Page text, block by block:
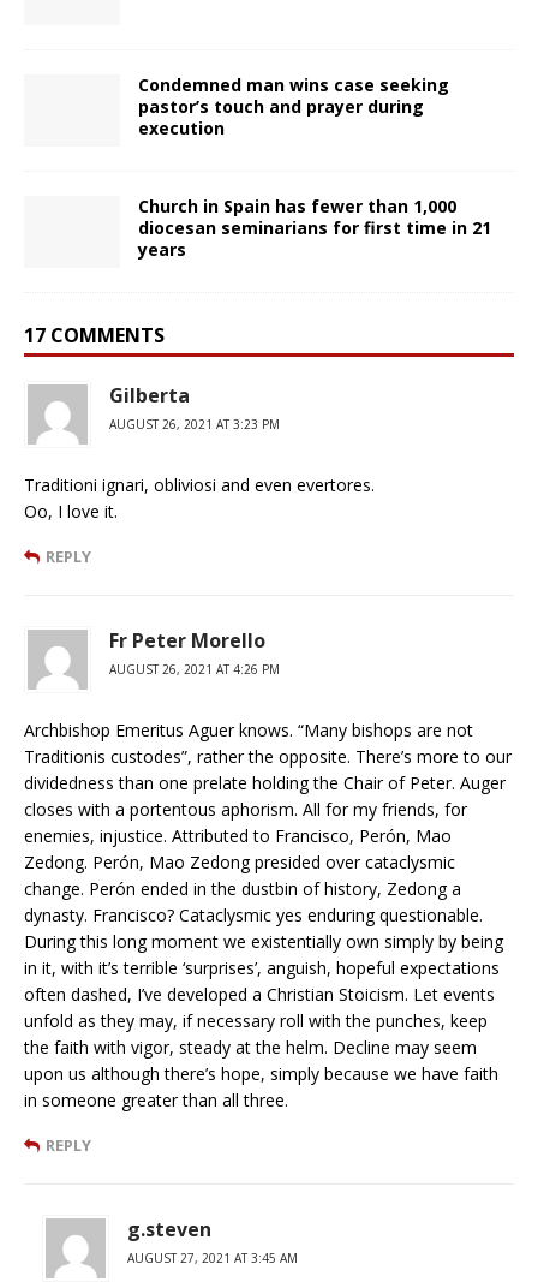
Condemned man wins case seeking
pastor’s touch and prayer during
execution
Church in Spain has fewer than 1,000
diocesan seminarians for first time in 21
years
17 COMMENTS
Gilberta
AUGUST 26, 2021 AT 3:23 PM
Traditioni ignari, obliviosi and even evertores.
Oo, I love it.
REPLY
Fr Peter Morello
AUGUST 26, 2021 AT 4:26 PM
Archbishop Emeritus Aguer knows. “Many bishops are not
Traditionis custodes”, rather the opposite. There’s more to our
dividedness than one prelate holding the Chair of Peter. Auger
closes with a portentous aphorism. All for my friends, for
enemies, injustice. Attributed to Francisco, Perón, Mao
Zedong. Perón, Mao Zedong presided over cataclysmic
change. Perón ended in the dustbin of history, Zedong a
dynasty. Francisco? Cataclysmic yes enduring questionable.
During this long moment we existentially own simply by being
in it, with it’s terrible ‘surprises’, anguish, hopeful expectations
often dashed, I’ve developed a Christian Stoicism. Let events
unfold as they may, if necessary roll with the punches, keep
the faith with vigor, steady at the helm. Decline may seem
upon us although there’s hope, simply because we have faith
in someone greater than all three.
REPLY
g.steven
AUGUST 27, 2021 AT 3:45 AM